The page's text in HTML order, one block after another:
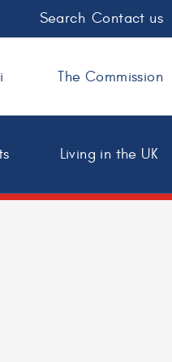
Search Contact us
Living in the UK
The Commission